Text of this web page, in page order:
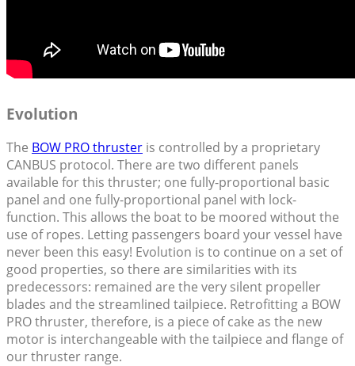
Evolution
The BOW PRO thruster is controlled by a proprietary
CANBUS protocol. There are two different panels
available for this thruster; one fully-proportional basic
panel and one fully-proportional panel with lock-
function. This allows the boat to be moored without the
use of ropes. Letting passengers board your vessel have
never been this easy! Evolution is to continue on a set of
good properties, so there are similarities with its
predecessors: remained are the very silent propeller
blades and the streamlined tailpiece. Retrofitting a BOW
PRO thruster, therefore, is a piece of cake as the new
motor is interchangeable with the tailpiece and flange of
our thruster range.